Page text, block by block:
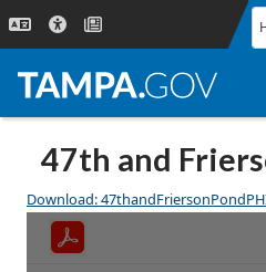
47th and
Download: